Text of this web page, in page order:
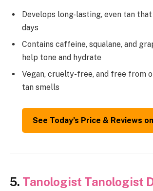
Develops long-lasting, even tan
days
Contains caffeine, squalane, and
help tone and hydrate
Vegan, cruelty-free, and free from
tan smells
See Today’s Price & Reviews
5. Tanologist Tanologist